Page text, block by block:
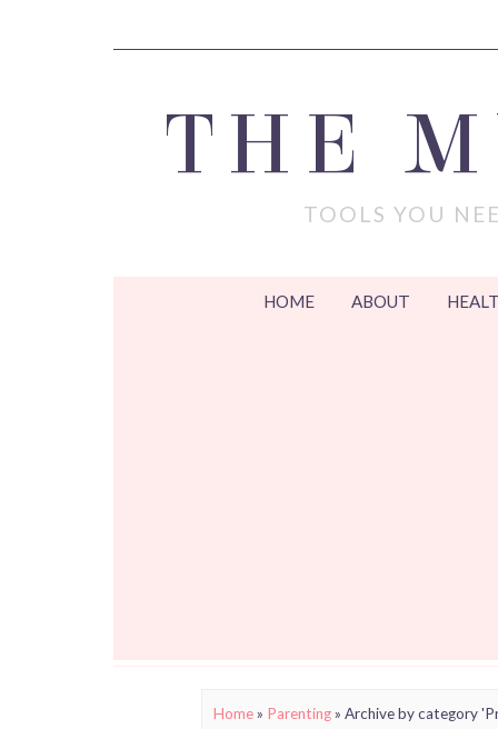
THE
TOOLS YOU
HOME ABOUT
Home» Parenting» Archive by category